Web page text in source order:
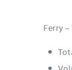
Ferry